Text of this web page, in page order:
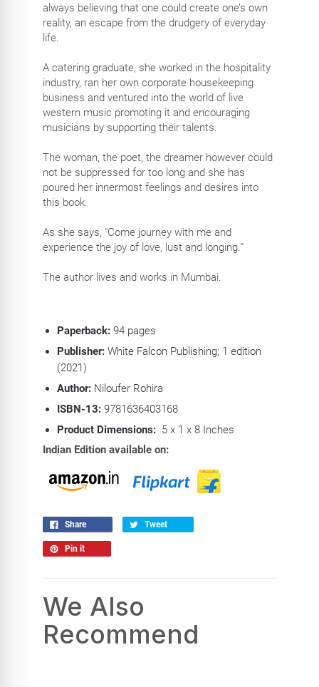
always believing that one could create one’s own
reality, an escape from the drudgery of everyday
life.
A catering graduate, she worked in the hospitality
industry, ran her own corporate housekeeping
business and ventured into the world of live
western music promoting it and encouraging
musicians by supporting their talents.
The woman, the poet, the dreamer however could
not be suppressed for too long and she has
poured her innermost feelings and desires into
this book.
As she says, "Come journey with me and
experience the joy of love, lust and longing."
The author lives and works in Mumbai.
Paperback:94 pages
Publisher: White Falcon Publishing; 1 edition
(2021)
Author:Niloufer Rohira
ISBN-13:9781636403168
Product Dimensions: 5 x 1 x 8 Inches
Indian Edition available on:
Share Tweet
Pin it
We Also
Recommend